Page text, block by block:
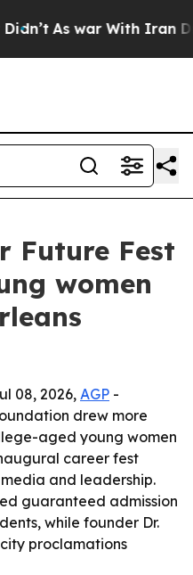
As war With Iran
Future Fest
women
08, 2026, AGP -
drew more
aged young women
career fest
and leadership.
guaranteed admission
while founder Dr.
proclamations